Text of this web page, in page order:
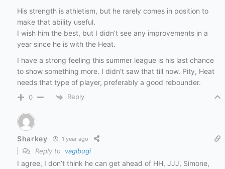
His strength is athletism, but he rarely comes in position to
make that ability useful.
I wish him the best, but I didn’t see any improvements in a
year since he is with the Heat.
I have a strong feeling this summer league is his last chance
to show something more. I didn’t saw that till now. Pity, Heat
needs that type of player, preferably a good rebounder.
0 Reply
Sharkey 1 year ago
Reply to vagibugi
I agree, I don’t think he can get ahead of HH, JJJ, Simone,